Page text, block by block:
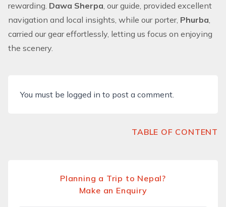
rewarding. Dawa Sherpa, our guide, provided excellent
navigation and local insights, while our porter, Phurba,
carried our gear effortlessly, letting us focus on enjoying
the scenery.
You must be logged in to post a comment.
TABLE OF CONTENT
Planning a Trip to Nepal?
Make an Enquiry